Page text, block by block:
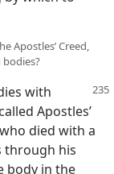
Apostles’ Creed,
with
Apostles’
died with a
through his
body in the